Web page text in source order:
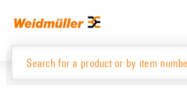
menu
English